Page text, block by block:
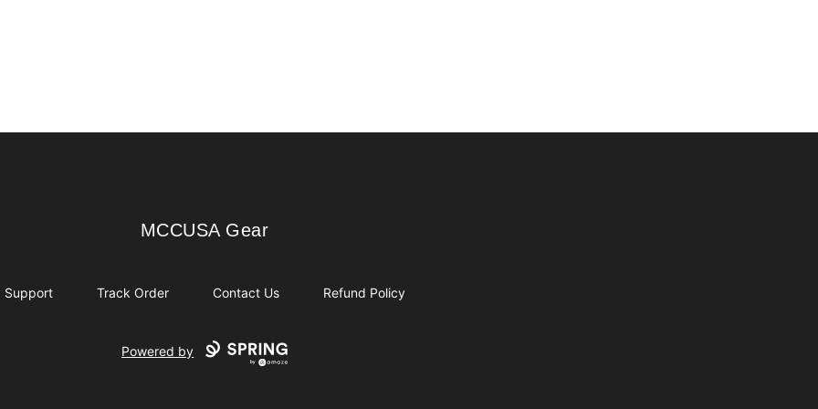
MCCUSA Gear
MCCUSA Gear
Support Track Order Contact Us Refund Policy
Powered by